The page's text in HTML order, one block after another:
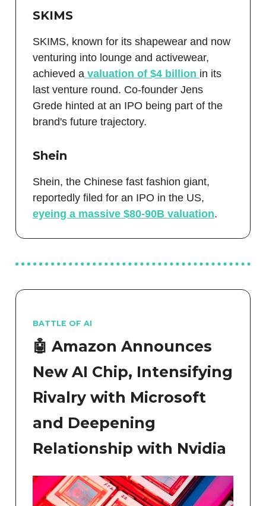
SKIMS
SKIMS, known for its shapewear and now
venturing into lounge and activewear,
achieved a valuation of $4 billion in its
last venture round. Co-founder Jens
Grede hinted at an IPO being part of the
brand's future trajectory.
Shein
Shein, the Chinese fast fashion giant,
reportedly filed for an IPO in the US,
eyeing a massive $80-90B valuation.
BATTLE OF AI
🤖 Amazon Announces
New AI Chip, Intensifying
Rivalry with Microsoft
and Deepening
Relationship with Nvidia